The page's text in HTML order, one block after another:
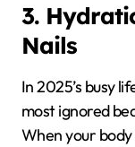
3.
Nails
In 2025’s busy
most ignored
When your body